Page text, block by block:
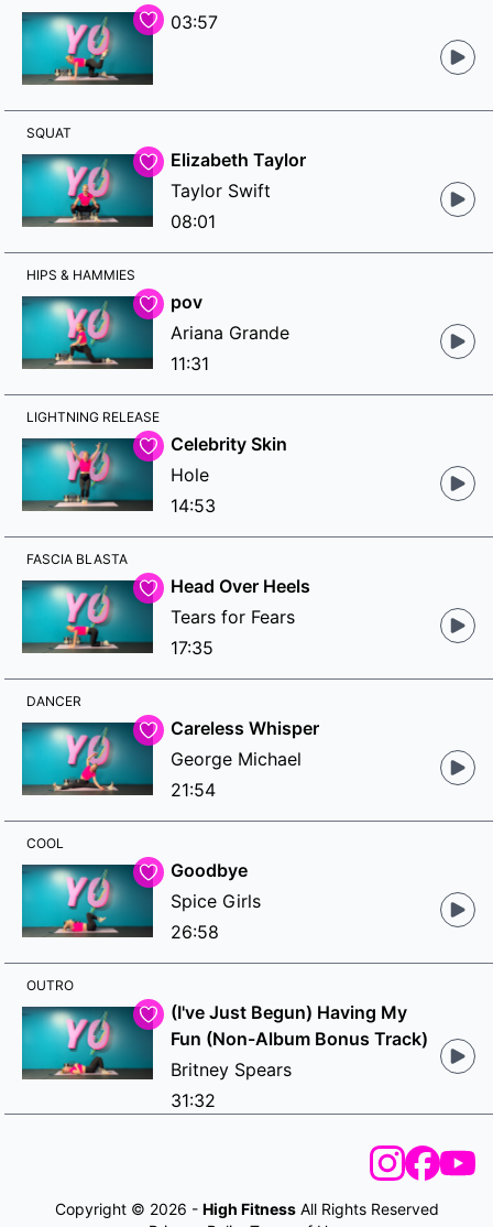
03:57
SQUAT
Elizabeth Taylor
Taylor Swift
08:01
HIPS & HAMMIES
pov
Ariana Grande
11:31
LIGHTNING RELEASE
Celebrity Skin
Hole
14:53
FASCIA BLASTA
Head Over Heels
Tears for Fears
17:35
DANCER
Careless Whisper
George Michael
21:54
COOL
Goodbye
Spice Girls
26:58
OUTRO
(I've Just Begun) Having My
Fun (Non-Album Bonus Track)
Britney Spears
31:32
Copyright © 2026 - High FitnessAll Rights Reserved